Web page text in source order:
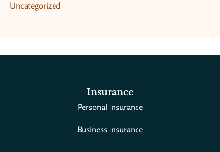
Uncategorized
Insurance
Personal Insurance
Business Insurance